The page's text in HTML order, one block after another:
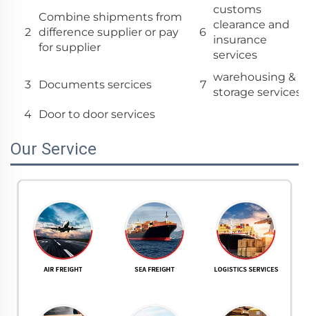
2
Combine shipments from
difference supplier or pay
for supplier
6
customs
clearance and
insurance
services
3 Documents sercices 7
warehousing &
storage services
4 Door to door services
Our Service